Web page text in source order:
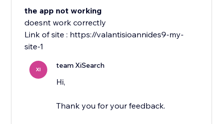
the app not working
doesnt work correctly
Link of site : https://valantisioannides9-my-
site-1
XI team XiSearch
Hi,
Thank you for your feedback.